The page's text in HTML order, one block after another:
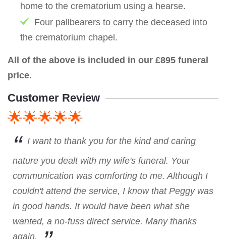
home to the crematorium using a hearse.
Four pallbearers to carry the deceased into
the crematorium chapel.
All of the above is included in our £895 funeral
price.
Customer Review
🌟🌟🌟🌟🌟
I want to thank you for the kind and caring
nature you dealt with my wife's funeral. Your
communication was comforting to me. Although I
couldn't attend the service, I know that Peggy was
in good hands. It would have been what she
wanted, a no-fuss direct service. Many thanks
again.